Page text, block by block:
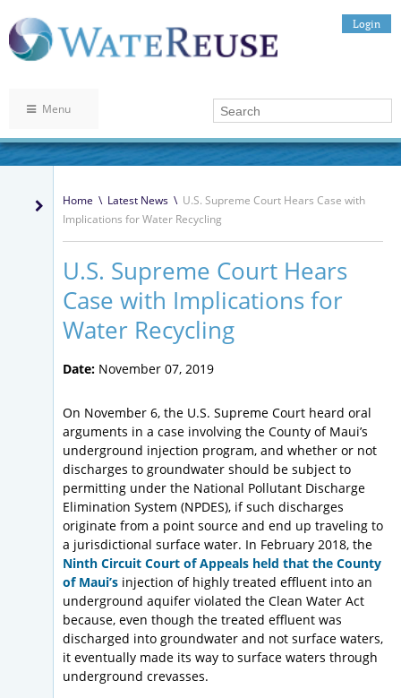
Login
Menu
Home \ Latest News \ U.S. Supreme Court Hears Case with
Implications for Water Recycling
U.S. Supreme Court Hears
Case with Implications for
Water Recycling
Date: November 07, 2019
On November 6, the U.S. Supreme Court heard oral
arguments in a case involving the County of Maui’s
underground injection program, and whether or not
discharges to groundwater should be subject to
permitting under the National Pollutant Discharge
Elimination System (NPDES), if such discharges
originate from a point source and end up traveling to
a jurisdictional surface water. In February 2018, the
Ninth Circuit Court of Appeals held that the County
of Maui’s injection of highly treated effluent into an
underground aquifer violated the Clean Water Act
because, even though the treated effluent was
discharged into groundwater and not surface waters,
it eventually made its way to surface waters through
underground crevasses.